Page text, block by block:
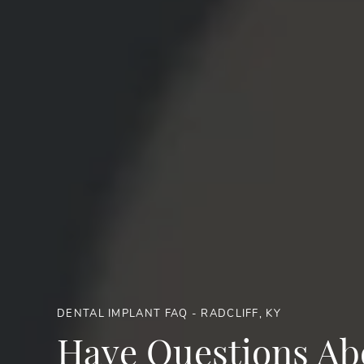
DENTAL IMPLANT FAQ - RADCLIFF, KY
Have Questions